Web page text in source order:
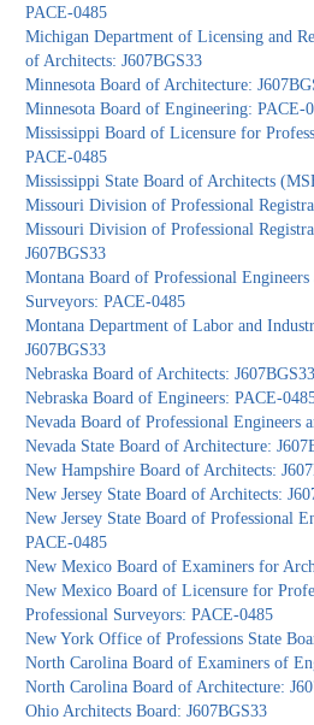
PACE-0485
Michigan Department of Licensing and
of Architects: J607BGS33
Minnesota Board of Architecture:
Minnesota Board of Engineering: PACE-
Mississippi Board of Licensure for
PACE-0485
Mississippi State Board of Architects
Missouri Division of Professional
Missouri Division of Professional
J607BGS33
Montana Board of Professional
Surveyors: PACE-0485
Montana Department of Labor and
J607BGS33
Nebraska Board of Architects: J607BGS33
Nebraska Board of Engineers: PACE-
Nevada Board of Professional Engineers
Nevada State Board of Architecture:
New Hampshire Board of Architects:
New Jersey State Board of Architects:
New Jersey State Board of Professional
PACE-0485
New Mexico Board of Examiners for
New Mexico Board of Licensure for
Professional Surveyors: PACE-0485
New York Office of Professions State
North Carolina Board of Examiners of
North Carolina Board of Architecture:
Ohio Architects Board: J607BGS33